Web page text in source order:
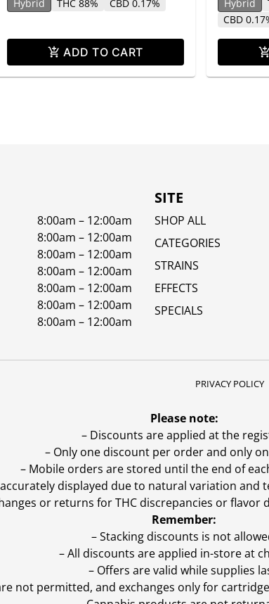
Hybrid THC 88% CBD 0.17%
ADD TO CART
Hybrid
CBD
8:00am – 12:00am
8:00am – 12:00am
8:00am – 12:00am
8:00am – 12:00am
8:00am – 12:00am
8:00am – 12:00am
8:00am – 12:00am
SITE
SHOP ALL
CATEGORIES
STRAINS
EFFECTS
SPECIALS
PRIVACY POLICY
Please note:
– Discounts are applied at the
– Only one discount per order and only
– Mobile orders are stored until the end of
displayed due to natural variation
or returns for THC discrepancies or flavor
Remember:
– Stacking discounts is not
– All discounts are applied in-store at
– Offers are valid while supplies
not permitted, and exchanges only for